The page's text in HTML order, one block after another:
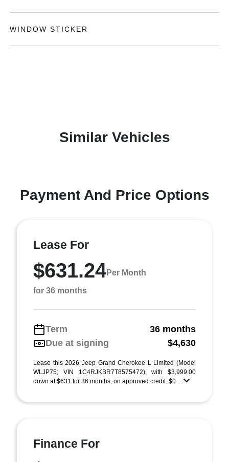
WINDOW STICKER
Similar Vehicles
Payment And Price Options
Lease For
$631.24Per Month
for 36 months
Term
36 months
Due at signing
$4,630
Lease this 2026 Jeep Grand Cherokee L Limited (Model
WLJP75; VIN 1C4RJKBR7T8575472), with $3,999.00
down at $631 for 36 months, on approved credit. $0 ...
Finance For